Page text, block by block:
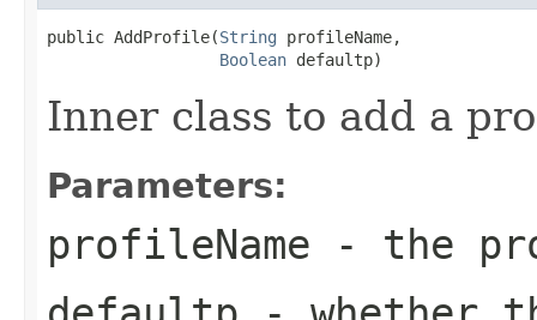
public AddProfile(String profileName,
Boolean defaultp)
Inner class to add a
Parameters:
profileName - the